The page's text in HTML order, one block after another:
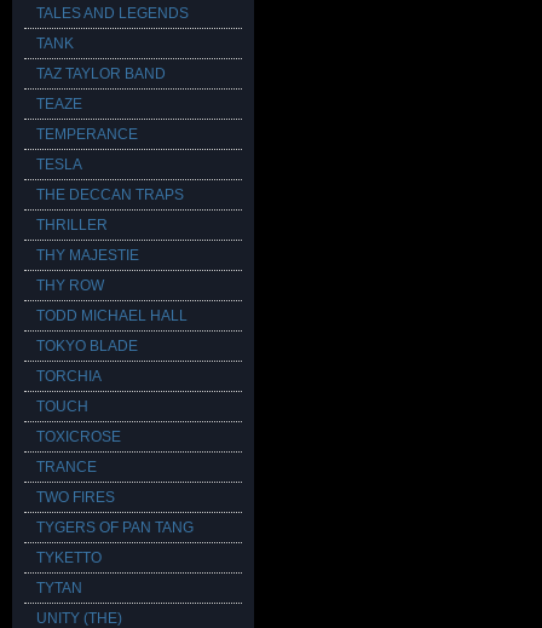
TALES AND LEGENDS
TANK
TAZ TAYLOR BAND
TEAZE
TEMPERANCE
TESLA
THE DECCAN TRAPS
THRILLER
THY MAJESTIE
THY ROW
TODD MICHAEL HALL
TOKYO BLADE
TORCHIA
TOUCH
TOXICROSE
TRANCE
TWO FIRES
TYGERS OF PAN TANG
TYKETTO
TYTAN
UNITY (THE)